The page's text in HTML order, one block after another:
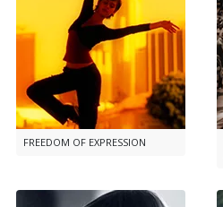
FREEDOM OF EXPRESSION